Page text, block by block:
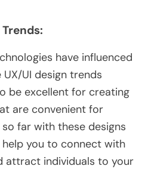
have influenced
UI design trends
be excellent for creating
are convenient for
far with these designs
you to connect with
attract individuals to your